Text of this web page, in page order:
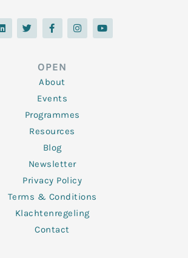
L
i
n
T
w
i
F
a
c
o
o
k
-
f
I
n
s
Y
o
u
OPEN
About
Events
Programmes
Resources
Blog
Newsletter
Privacy Policy
Terms & Conditions
Klachtenregeling
Contact